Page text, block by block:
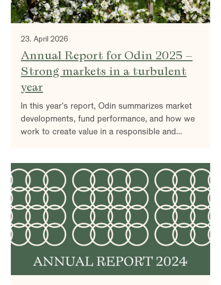
23. April 2026
Annual Report for Odin 2025 –
Strong markets in a turbulent
year
In this year’s report, Odin summarizes market
developments, fund performance, and how we
work to create value in a responsible and
market outlook.